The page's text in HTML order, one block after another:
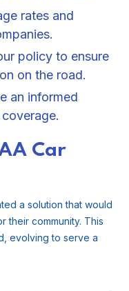
rates and
policy to ensure
on the road.
an informed
Car
a solution that would
their community. This
evolving to serve a